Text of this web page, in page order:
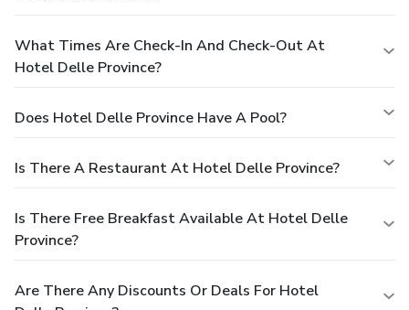
What Times Are Check-In And Check-Out At
Hotel Delle Province?
Does Hotel Delle Province Have A Pool?
Is There A Restaurant At Hotel Delle Province?
Is There Free Breakfast Available At Hotel Delle
Province?
Are There Any Discounts Or Deals For Hotel